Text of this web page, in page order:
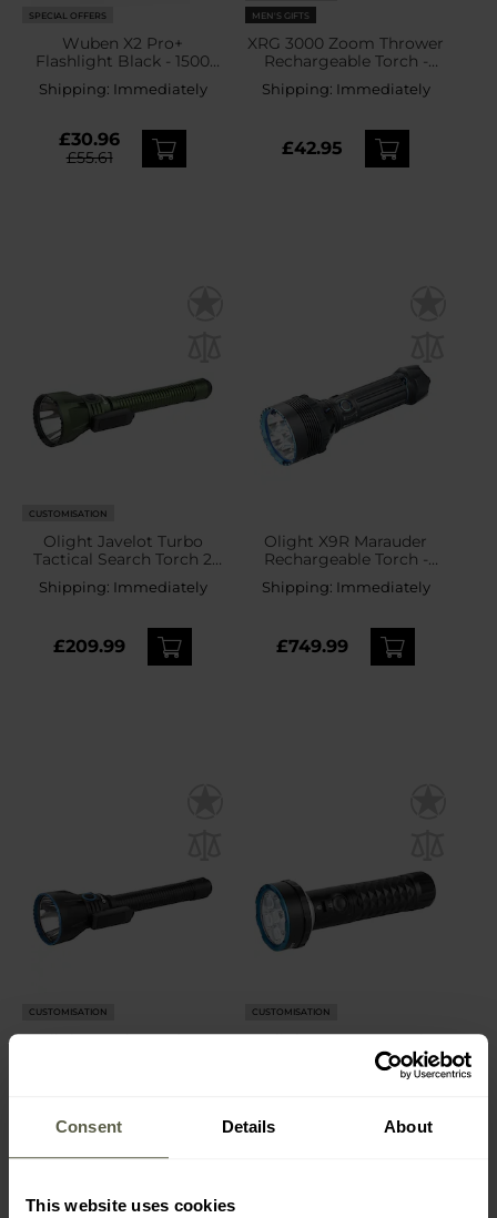
Consent Details About
This website uses cookies
SPECIAL OFFERS
Wuben X2 Pro+
Flashlight Black - 1500
Shipping: Immediately
£30.96
£55.61
MEN'S GIFTS
XRG 3000 Zoom Thrower
Rechargeable Torch -
3000 lumens
Shipping: Immediately
£42.95
CUSTOMISATION
Olight Javelot Turbo
Tactical Search Torch 2
OD Green - 1800 lumens
Shipping: Immediately
£209.99
Olight X9R Marauder
Rechargeable Torch -
25000 lumens
Shipping: Immediately
£749.99
CUSTOMISATION
Olight Javelot Turbo 2
CUSTOMISATION
Olight Prowess Torch
Black - 5000 lumens